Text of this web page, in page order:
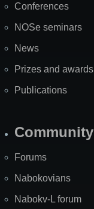
Conferences
NOSe seminars
News
Prizes and awards
Publications
Community
Forums
Nabokovians
Nabokv-L forum